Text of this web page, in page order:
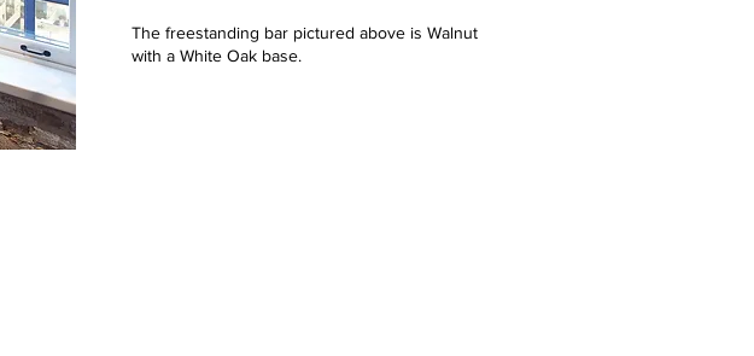
The freestanding bar pictured above is Walnut
with a White Oak base.